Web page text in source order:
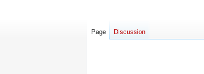
Page Discussion